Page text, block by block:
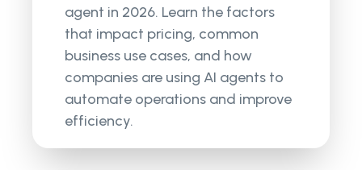
agent in 2026. Learn the factors
that impact pricing, common
business use cases, and how
companies are using AI agents to
automate operations and improve
efficiency.